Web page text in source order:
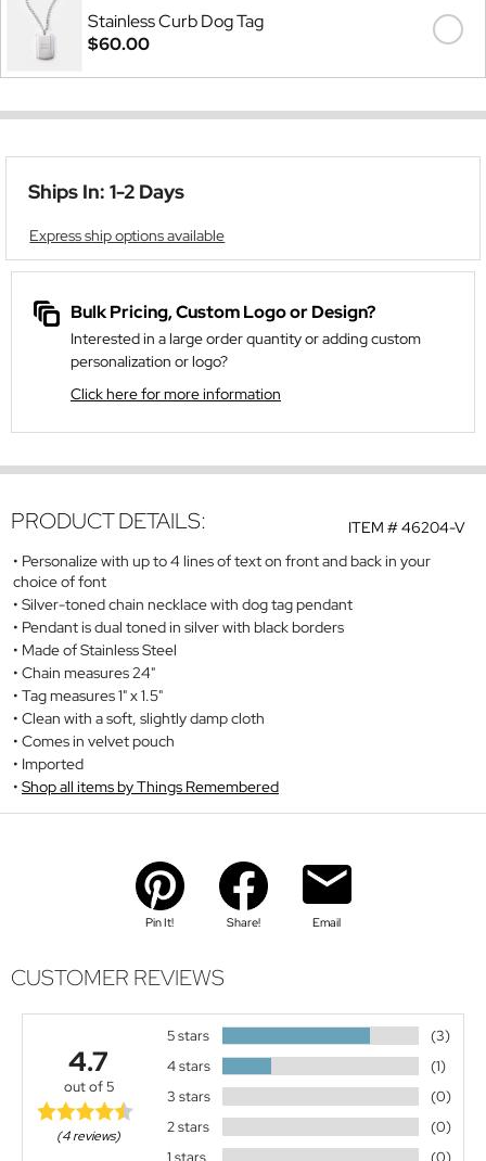
Stainless Curb Dog Tag
$60.00
Ships In: 1-2 Days
Express ship options available
Bulk Pricing, Custom Logo or Design?
Interested in a large order quantity or adding custom
personalization or logo?
Click here for more information
ITEM #46204-V
PRODUCT DETAILS:
Personalize with up to 4 lines of text on front and back in your
choice of font
Silver-toned chain necklace with dog tag pendant
Pendant is dual toned in silver with black borders
Made of Stainless Steel
Chain measures 24"
Tag measures 1" x 1.5"
Clean with a soft, slightly damp cloth
Comes in velvet pouch
Imported
Shop all items by Things Remembered
Pin It! Share! Email
CUSTOMER REVIEWS
4.7
out of 5
(4 reviews)
5 stars
(3)
4 stars
(1)
3 stars
(0)
2 stars
(0)